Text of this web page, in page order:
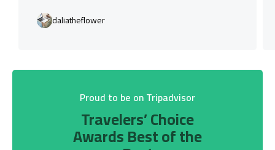
daliatheflower
Proud to be on Tripadvisor
Travelers’ Choice
Awards Best of the